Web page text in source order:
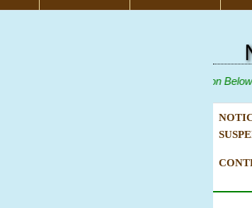
Icon Below To